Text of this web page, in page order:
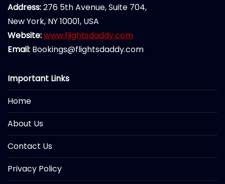
Address:276 5th Avenue, Suite 704,
New York, NY 10001, USA
Website:www.flightsdaddy.com
Email: Bookings@flightsdaddy.com
Important Links
Home
About Us
Contact Us
Privacy Policy